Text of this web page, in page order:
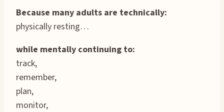
Because many adults are technically:
physically resting…
while mentally continuing to:
track,
remember,
plan,
monitor,